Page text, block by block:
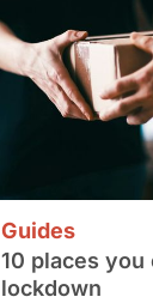
Guides
10 places
lockdown